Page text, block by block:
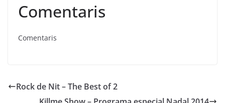
Comentaris
Comentaris
Rock de Nit – The Best of 2